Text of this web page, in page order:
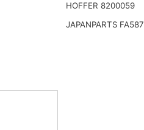
HOFFER 8200059
JAPANPARTS